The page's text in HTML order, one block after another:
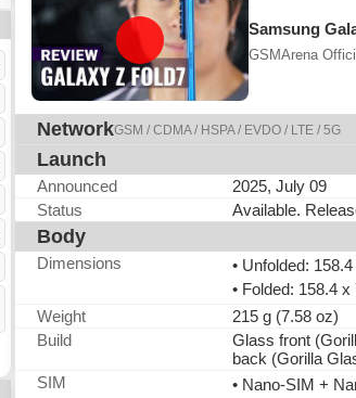
Samsung
GSMArena
NetworkGSM / CDMA / HSPA / EVDO / LTE / 5G
Launch
Announced
2025, July 09
Status
Available.
Body
Dimensions
• Unfolded:
• Folded: 158.4
Weight
215 g (7.58 oz)
Build
Glass front
back (Gorilla
SIM
• Nano-SIM +